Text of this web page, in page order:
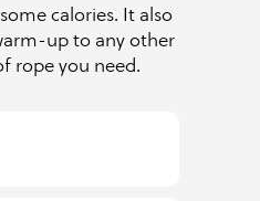
calories. It also
up to any other
rope you need.